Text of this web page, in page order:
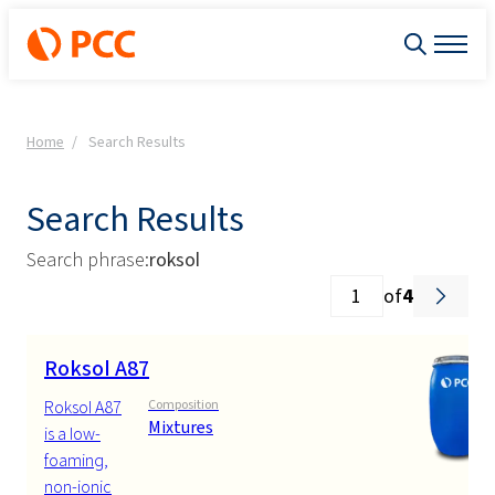
Home Search Results
Search Results
Search phrase:roksol
of4
Roksol A87
Roksol A87
is a low-
foaming,
non-ionic
Composition
Mixtures